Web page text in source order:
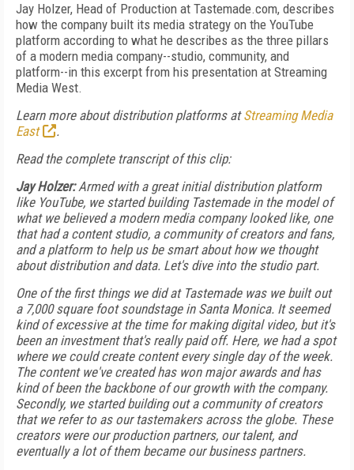
Jay Holzer, Head of Production at Tastemade.com, describes
how the company built its media strategy on the YouTube
platform according to what he describes as the three pillars
of a modern media company--studio, community, and
platform--in this excerpt from his presentation at Streaming
Media West.
Learn more about distribution platforms atStreaming Media
East
.
Read the complete transcript of this clip:
Jay Holzer:Armed with a great initial distribution platform
like YouTube, we started building Tastemade in the model of
what we believed a modern media company looked like, one
that had a content studio, a community of creators and fans,
and a platform to help us be smart about how we thought
about distribution and data. Let's dive into the studio part.
One of the first things we did at Tastemade was we built out
a 7,000 square foot soundstage in Santa Monica. It seemed
kind of excessive at the time for making digital video, but it's
been an investment that's really paid off. Here, we had a spot
where we could create content every single day of the week.
The content we've created has won major awards and has
kind of been the backbone of our growth with the company.
Secondly, we started building out a community of creators
that we refer to as our tastemakers across the globe. These
creators were our production partners, our talent, and
eventually a lot of them became our business partners.